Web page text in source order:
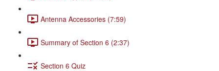
Antenna Accessories (7:59)
Summary of Section 6 (2:37)
Section 6 Quiz